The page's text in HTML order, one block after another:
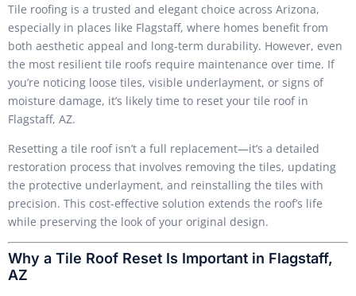
Tile roofing is a trusted and elegant choice across Arizona,
especially in places like Flagstaff, where homes benefit from
both aesthetic appeal and long-term durability. However, even
the most resilient tile roofs require maintenance over time. If
you’re noticing loose tiles, visible underlayment, or signs of
moisture damage, it’s likely time to reset your tile roof in
Flagstaff, AZ.
Resetting a tile roof isn’t a full replacement—it’s a detailed
restoration process that involves removing the tiles, updating
the protective underlayment, and reinstalling the tiles with
precision. This cost-effective solution extends the roof’s life
while preserving the look of your original design.
Why a Tile Roof Reset Is Important in Flagstaff,
AZ